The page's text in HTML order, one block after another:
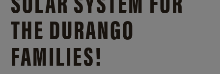
THE DURANGO
FAMILIES!